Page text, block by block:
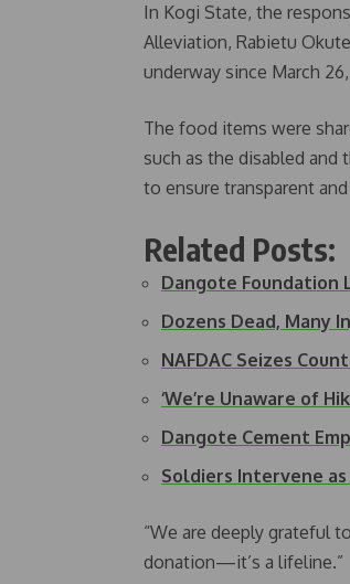
In Kogi State, the
Alleviation, Rabietu
underway since March
The food items were
such as the disabled and
to ensure transparent
Related Posts:
Dangote Foundation
Dozens Dead, Many
NAFDAC Seizes
‘We’re Unaware of
Dangote Cement
Soldiers Intervene as
“We are deeply grateful
donation—it’s a lifeline.”